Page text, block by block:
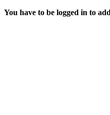
You have to be logged in to